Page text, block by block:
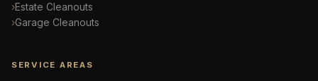
Estate Cleanouts
Garage Cleanouts
SERVICE AREAS